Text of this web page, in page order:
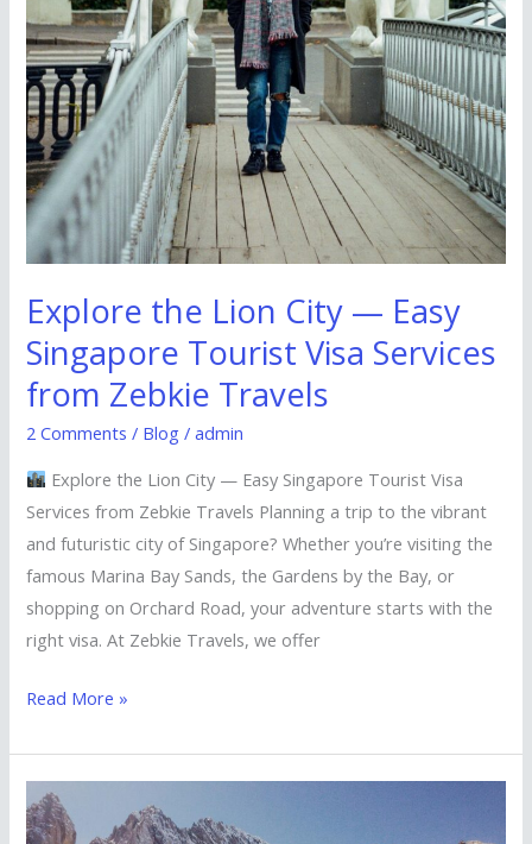
Explore the Lion City — Easy
Singapore Tourist Visa Services
from Zebkie Travels
2 Comments / Blog /admin
Explore the Lion City — Easy Singapore Tourist Visa
Services from Zebkie Travels Planning a trip to the vibrant
and futuristic city of Singapore? Whether you’re visiting the
famous Marina Bay Sands, the Gardens by the Bay, or
shopping on Orchard Road, your adventure starts with the
right visa. At Zebkie Travels, we offer
Read More »
Explore
China